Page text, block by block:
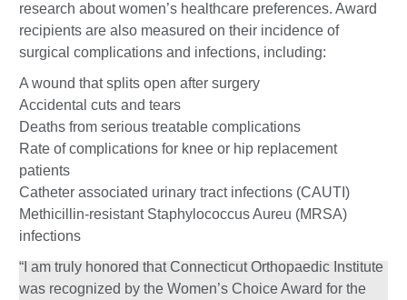
research about women’s healthcare preferences. Award
recipients are also measured on their incidence of
surgical complications and infections, including:
A wound that splits open after surgery
Accidental cuts and tears
Deaths from serious treatable complications
Rate of complications for knee or hip replacement
patients
Catheter associated urinary tract infections (CAUTI)
Methicillin-resistant Staphylococcus Aureu (MRSA)
infections
“I am truly honored that Connecticut Orthopaedic Institute
was recognized by the Women’s Choice Award for the